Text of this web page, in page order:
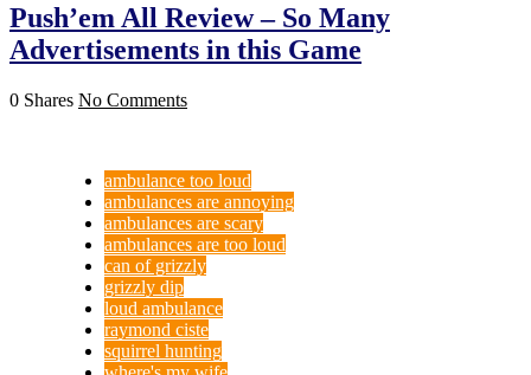
Push’em All Review – So Many
Advertisements in this Game
0 Shares No Comments
ambulance too loud
ambulances are annoying
ambulances are scary
ambulances are too loud
can of grizzly
grizzly dip
loud ambulance
raymond ciste
squirrel hunting